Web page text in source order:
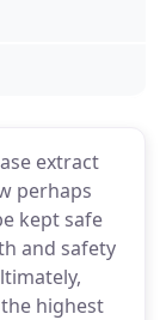
extract
perhaps
kept safe
and safety
highest